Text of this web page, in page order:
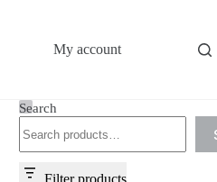
My account
Search
Filter products